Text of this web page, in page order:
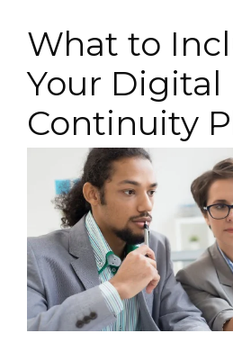
What to
Your Digital
Continuity